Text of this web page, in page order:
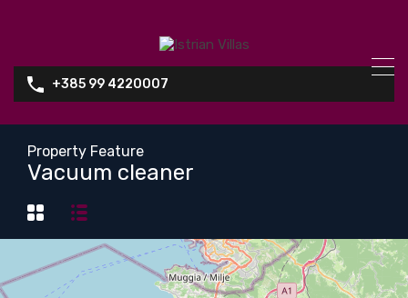
+385 99 4220007
Property Feature
Vacuum cleaner